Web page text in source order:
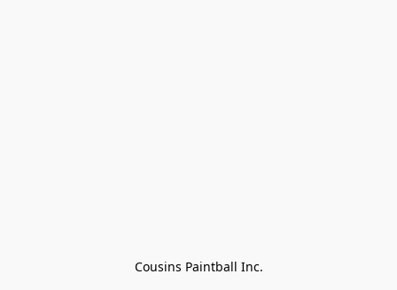
Cousins Paintball Inc.